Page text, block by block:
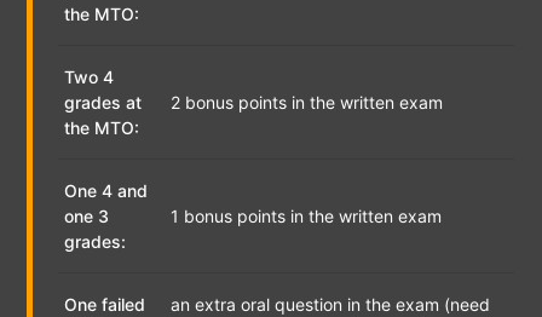
the MTO:
Two 4
grades at
the MTO:
2 bonus points in the written exam
One 4 and
one 3
grades:
1 bonus points in the written exam
One failed
an extra oral question in the exam (need